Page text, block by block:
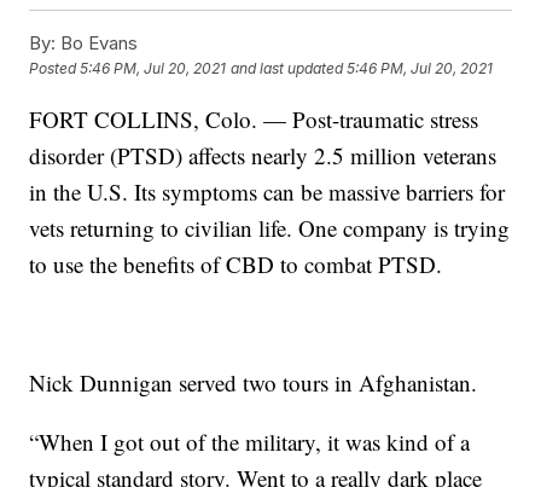
By: Bo Evans
Posted5:46 PM, Jul 20, 2021 and last updated 5:46 PM, Jul 20, 2021
FORT COLLINS, Colo. — Post-traumatic stress
disorder (PTSD) affects nearly 2.5 million veterans
in the U.S. Its symptoms can be massive barriers for
vets returning to civilian life. One company is trying
to use the benefits of CBD to combat PTSD.
Nick Dunnigan served two tours in Afghanistan.
“When I got out of the military, it was kind of a
typical standard story. Went to a really dark place